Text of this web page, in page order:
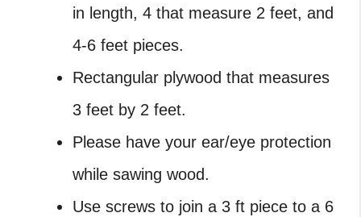
in length, 4 that measure 2 feet, and
4-6 feet pieces.
Rectangular plywood that measures
3 feet by 2 feet.
Please have your ear/eye protection
while sawing wood.
Use screws to join a 3 ft piece to a 6